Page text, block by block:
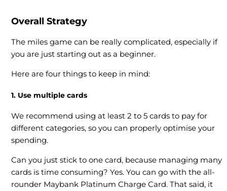
Overall Strategy
The miles game can be really complicated, especially if
you are just starting out as a beginner.
Here are four things to keep in mind:
1. Use multiple cards
We recommend using at least 2 to 5 cards to pay for
different categories, so you can properly optimise your
spending.
Can you just stick to one card, because managing many
cards is time consuming? Yes. You can go with the all-
rounder Maybank Platinum Charge Card. That said, it